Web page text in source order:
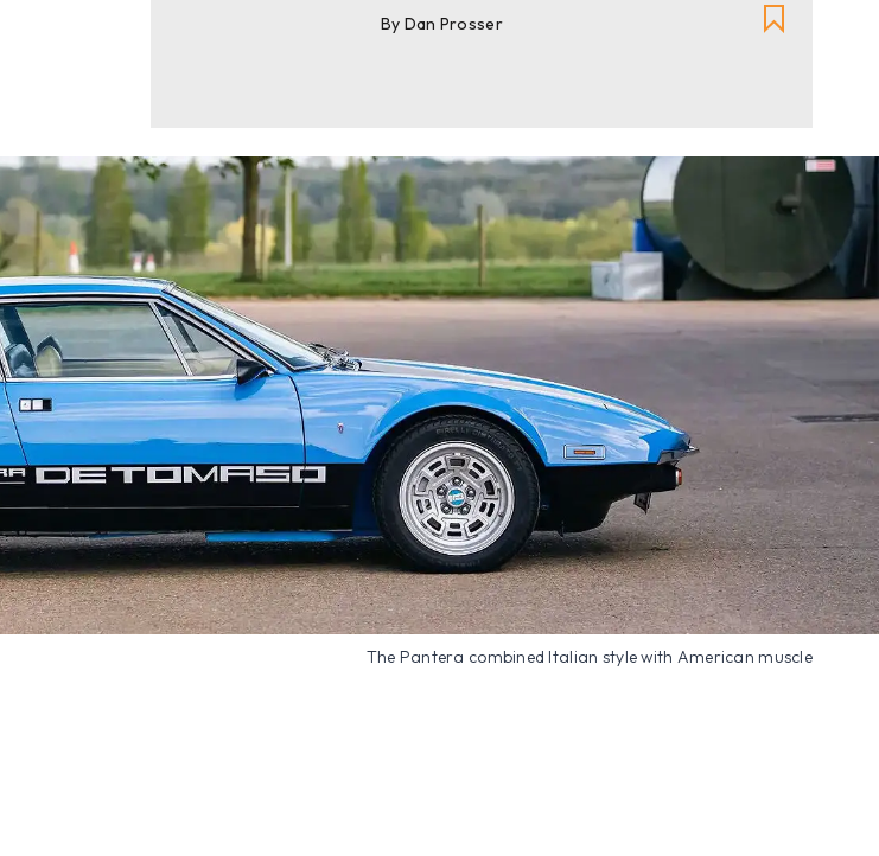
By Dan Prosser
The Pantera combined Italian style with American muscle